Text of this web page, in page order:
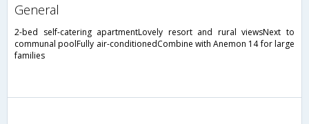
general
2-bed self-catering apartmentLovely resort and rural viewsNext to
communal poolFully air-conditionedCombine with Anemon 14 for large
families